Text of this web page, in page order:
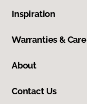
Inspiration
Warranties & Care
About
Contact Us